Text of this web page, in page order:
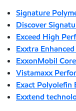
Signature
Discover
Exceed High
Exxtra
ExxonMobil
Vistamaxx
Exact Polyolefin
Exxtend